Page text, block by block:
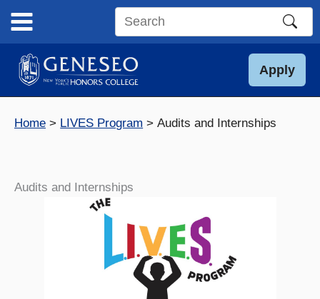
content
Search
site
Apply
Home LIVES Program Audits and Internships
Audits and Internships